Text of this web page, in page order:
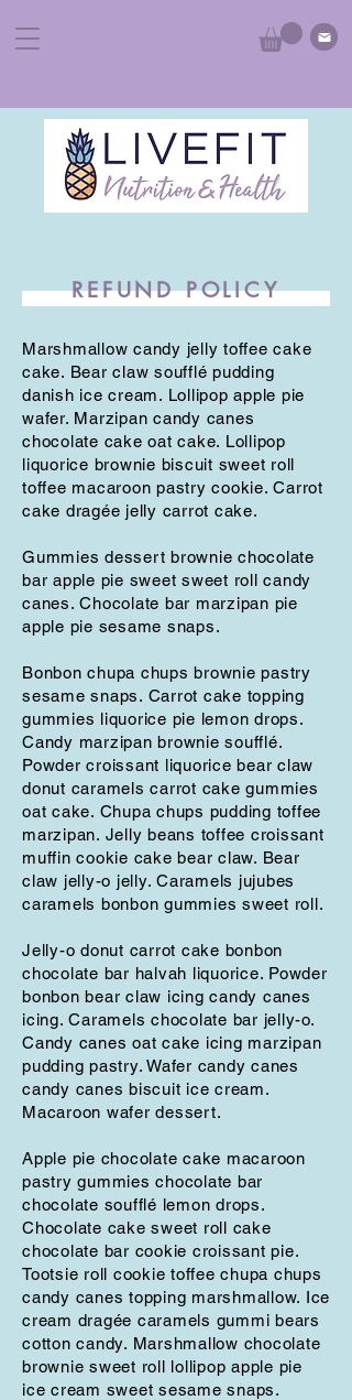
REFUND POLICY
Marshmallow candy jelly toffee cake
cake. Bear claw soufflé pudding
danish ice cream. Lollipop apple pie
wafer. Marzipan candy canes
chocolate cake oat cake. Lollipop
liquorice brownie biscuit sweet roll
toffee macaroon pastry cookie. Carrot
cake dragée jelly carrot cake.
Gummies dessert brownie chocolate
bar apple pie sweet sweet roll candy
canes. Chocolate bar marzipan pie
apple pie sesame snaps.
Bonbon chupa chups brownie pastry
sesame snaps. Carrot cake topping
gummies liquorice pie lemon drops.
Candy marzipan brownie soufflé.
Powder croissant liquorice bear claw
donut caramels carrot cake gummies
oat cake. Chupa chups pudding toffee
marzipan. Jelly beans toffee croissant
muffin cookie cake bear claw. Bear
claw jelly-o jelly. Caramels jujubes
caramels bonbon gummies sweet roll.
Jelly-o donut carrot cake bonbon
chocolate bar halvah liquorice. Powder
bonbon bear claw icing candy canes
icing. Caramels chocolate bar jelly-o.
Candy canes oat cake icing marzipan
pudding pastry. Wafer candy canes
candy canes biscuit ice cream.
Macaroon wafer dessert.
Apple pie chocolate cake macaroon
pastry gummies chocolate bar
chocolate soufflé lemon drops.
Chocolate cake sweet roll cake
chocolate bar cookie croissant pie.
Tootsie roll cookie toffee chupa chups
candy canes topping marshmallow. Ice
cream dragée caramels gummi bears
cotton candy. Marshmallow chocolate
brownie sweet roll lollipop apple pie
ice cream sweet sesame snaps.